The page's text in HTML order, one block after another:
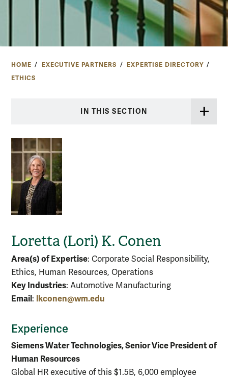
HOME EXECUTIVE PARTNERS
EXPERTISE DIRECTORY
ETHICS
IN THIS SECTION
Loretta (Lori) K. Conen
Area(s) of Expertise: Corporate Social Responsibility,
Ethics, Human Resources, Operations
Key Industries: Automotive Manufacturing
Email: lkconen@wm.edu
Experience
Siemens Water Technologies, Senior Vice President of
Human Resources
Global HR executive of this $1.5B, 6,000 employee